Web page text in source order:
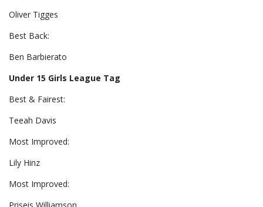
Oliver Tigges
Best Back:
Ben Barbierato
Under 15 Girls League Tag
Best & Fairest:
Teeah Davis
Most Improved:
Lily Hinz
Most Improved: